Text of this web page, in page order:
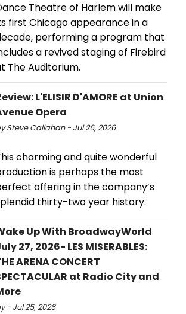
Theatre of Harlem will make
first Chicago appearance in a
performing a program that
a revived staging of Firebird
The Auditorium.
L'ELISIR D'AMORE at Union
Opera
Steve Callahan - Jul 26, 2026
charming and quite wonderful
is perhaps the most
offering in the company’s
thirty-two year history.
Up With BroadwayWorld
27, 2026- LES MISERABLES:
ARENA CONCERT
at Radio City and
- Jul 25, 2026